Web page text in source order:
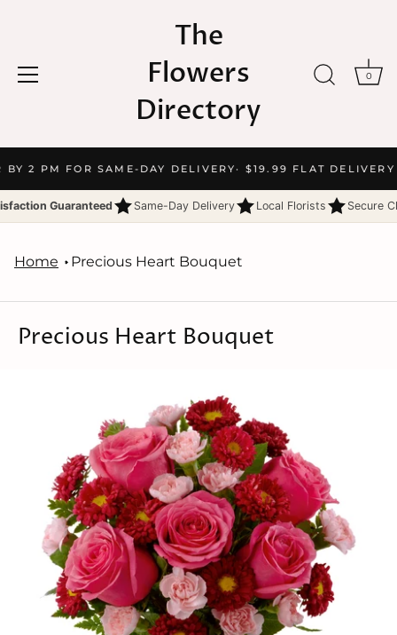
to
content
BY 2 PM FOR SAME-DAY DELIVERY · $19.99 FLAT DELIVERY
The
Flowers
Directory
0
Guaranteed Same-Day Delivery Local Florists Secure
Home Precious Heart Bouquet
Precious Heart Bouquet